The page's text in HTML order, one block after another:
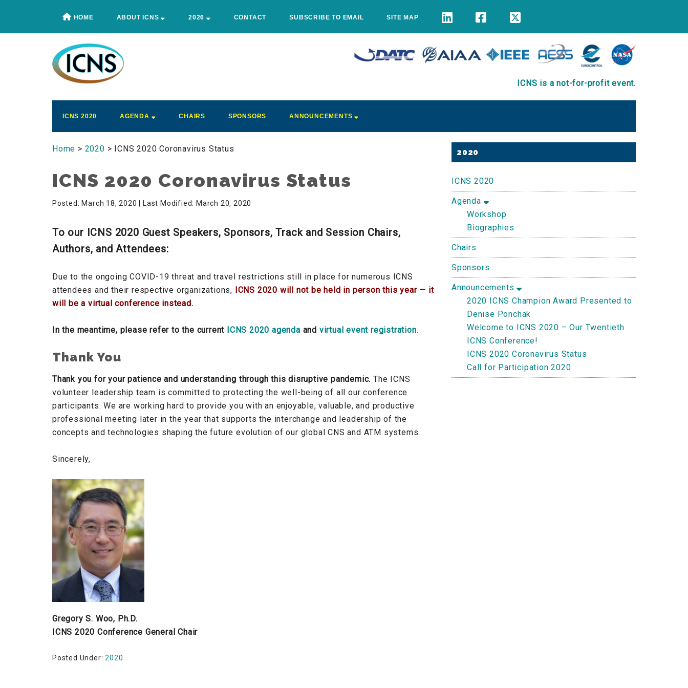
main
secondary
primary
footer
HOME ABOUT ICNS 2026 CONTACT SUBSCRIBE TO EMAIL SITE MAP
ICNS
Conference
ICNS is a not-for-profit event.
ICNS 2020 AGENDA CHAIRS SPONSORS ANNOUNCEMENTS
Home > 2020 > ICNS 2020 Coronavirus Status
ICNS 2020 Coronavirus Status
Posted: March 18, 2020 | Last Modified: March 20, 2020
To our ICNS 2020 Guest Speakers, Sponsors, Track and Session Chairs,
Authors, and Attendees:
Due to the ongoing COVID-19 threat and travel restrictions still in place for numerous ICNS
attendees and their respective organizations,
ICNS 2020 will not be held in person this year — it
will be a virtual conference instead.
In the meantime, please refer to the current ICNS 2020 agenda and virtual event registration.
Thank You
Thank you for your patience and understanding through this disruptive pandemic. The ICNS
volunteer leadership team is committed to protecting the well-being of all our conference
participants. We are working hard to provide you with an enjoyable, valuable, and productive
professional meeting later in the year that supports the interchange and leadership of the
concepts and technologies shaping the future evolution of our global CNS and ATM systems.
Sincerely,
Gregory S. Woo, Ph.D.
ICNS 2020 Conference General Chair
Posted Under:2020
Primary
2020
ICNS 2020
Agenda
Workshop
Biographies
Chairs
Sponsors
Announcements
2020 ICNS Champion Award Presented to
Denise Ponchak
Welcome to ICNS 2020 – Our Twentieth
ICNS Conference!
ICNS 2020 Coronavirus Status
Call for Participation 2020